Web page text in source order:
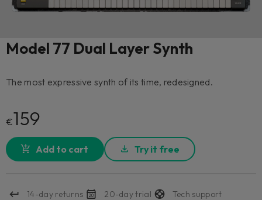
Model 77 Dual Layer Synth
The most expressive synth of its time, redesigned.
€159
Add to cart Try it free
14-day returns 20-day trial
Tech support